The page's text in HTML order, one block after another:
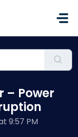
– Power
9:57 PM